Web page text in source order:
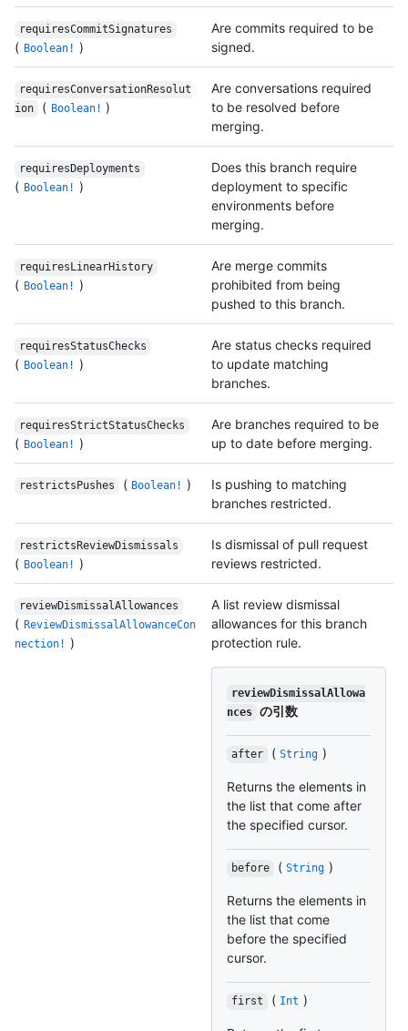
requiresCommitSignatures
( Boolean! )
Are commits required to be
signed.
requiresConversationResolut
ion
( Boolean! )
Are conversations required
to be resolved before
merging.
requiresDeployments
( Boolean! )
Does this branch require
deployment to specific
environments before
merging.
requiresLinearHistory
( Boolean! )
Are merge commits
prohibited from being
pushed to this branch.
requiresStatusChecks
( Boolean! )
Are status checks required
to update matching
branches.
requiresStrictStatusChecks
( Boolean! )
Are branches required to be
up to date before merging.
restrictsPushes ( Boolean! )
Is pushing to matching
branches restricted.
restrictsReviewDismissals
( Boolean! )
Is dismissal of pull request
reviews restricted.
reviewDismissalAllowances
( ReviewDismissalAllowanceCon
nection! )
A list review dismissal
allowances for this branch
protection rule.
reviewDismissalAllowa
nces の引数
after ( String )
Returns the elements in
the list that come after
the specified cursor.
before ( String )
Returns the elements in
the list that come
before the specified
cursor.
first ( Int )